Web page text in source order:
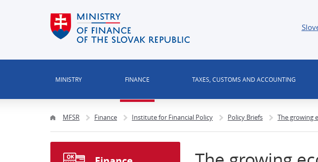
MINISTRY FINANCE TAXES, CUSTOMS AND ACCOUNTING
MFSR Finance Institute for Financial Policy Policy Briefs The growing